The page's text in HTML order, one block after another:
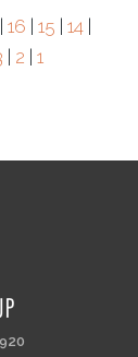
|16 |15 |14 |
| 2 |1